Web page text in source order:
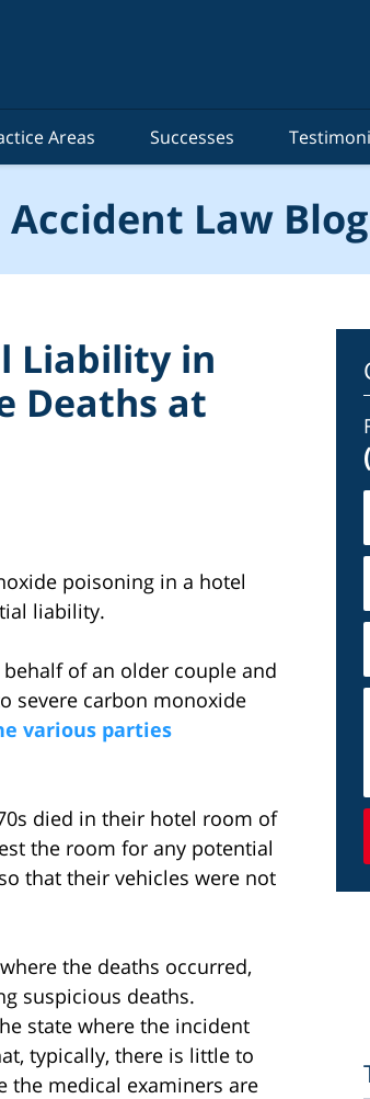
Areas Successes
Law Blog
Liability in
Deaths at
poisoning in a hotel
liability.
of an older couple and
severe carbon monoxide
various parties
died in their hotel room of
the room for any potential
that their vehicles were not
the deaths occurred,
suspicious deaths.
state where the incident
typically, there is little to
the medical examiners are